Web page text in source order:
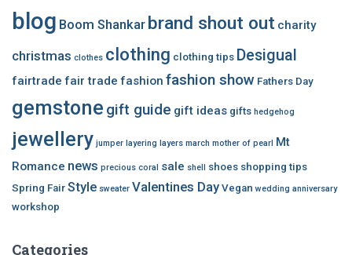
blog Boom Shankar brand shout out charity
christmas clothes clothing clothing tips Desigual
fairtrade fair trade fashion fashion show Fathers Day
gemstone gift guide gift ideas gifts hedgehog
jewellery jumper layering layers march mother of pearl
Mt
Romance news precious coral sale shell shoes shopping tips
Spring Fair Style sweater Valentines Day Vegan wedding anniversary
workshop
Categories